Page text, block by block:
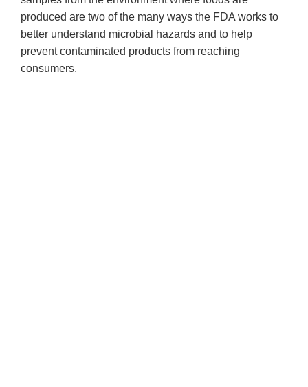
produced are two of the many ways the FDA works to
better understand microbial hazards and to help
prevent contaminated products from reaching
consumers.